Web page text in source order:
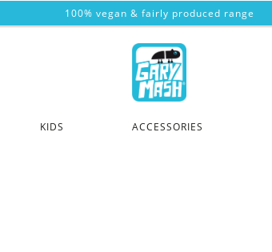
100% vegan & fairly produced range
KIDS ACCESSORIES